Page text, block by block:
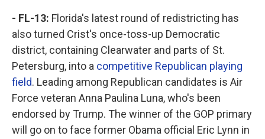
- FL-13: Florida's latest round of redistricting has
also turned Crist's once-toss-up Democratic
district, containing Clearwater and parts of St.
Petersburg, into a competitive Republican playing
field. Leading among Republican candidates is Air
Force veteran Anna Paulina Luna, who's been
endorsed by Trump. The winner of the GOP primary
will go on to face former Obama official Eric Lynn in